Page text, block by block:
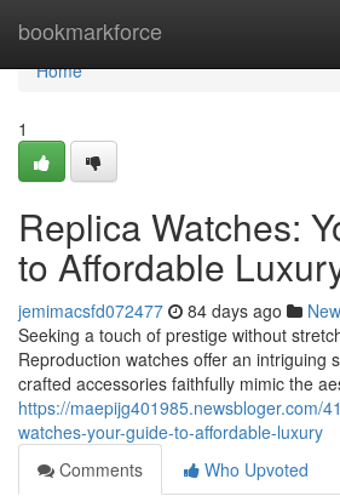
bookmarkforce
Home
Home
1
Replica Watches:
to Affordable
jemimacsfd072477 84 days ago
Seeking a touch of prestige without
Reproduction watches offer an intriguing
crafted accessories faithfully mimic the
https://maepijg401985.newsbloger.com/
watches-your-guide-to-affordable-luxury
Comments
Who Upvoted